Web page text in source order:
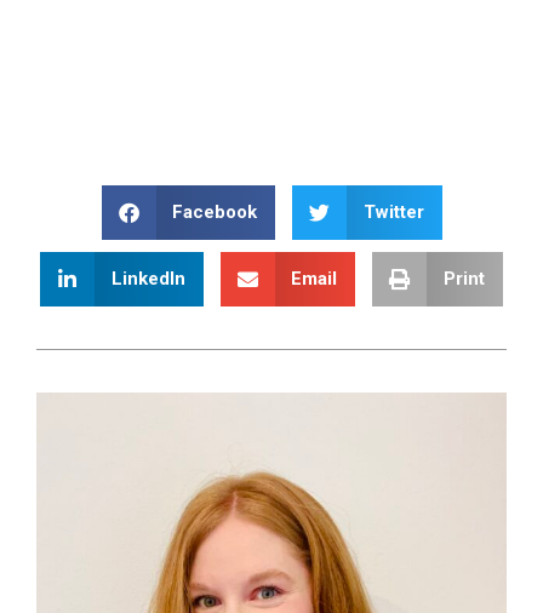
Facebook Twitter
LinkedIn Email Print